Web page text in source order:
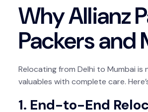
Why Allianz
Packers and
Relocating from Delhi to Mumbai
valuables with complete care.
1. End-to-End